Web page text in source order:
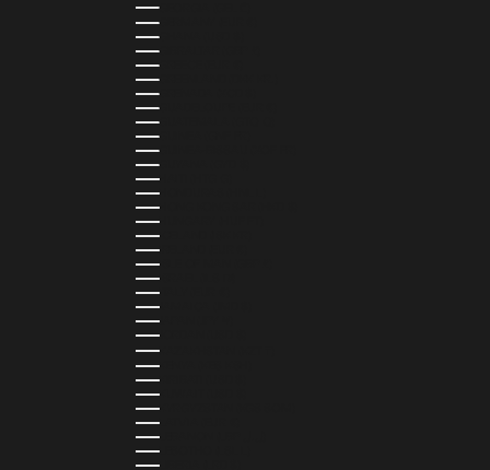
GEORGIA (GEL ₾)
GERMANY (EUR €)
GHANA (USD $)
GIBRALTAR (GBP £)
GREECE (EUR €)
GREENLAND (DKK KR.)
GRENADA (XCD $)
GUADELOUPE (EUR €)
GUATEMALA (GTQ Q)
GUINEA (GNF FR)
GUINEA-BISSAU (XOF FR)
GUYANA (GYD $)
HAITI (HTG G)
HONDURAS (HNL L)
HONG KONG SAR (HKD $)
HUNGARY (HUF FT)
ICELAND (ISK KR)
IRELAND (EUR €)
ISLE OF MAN (GBP £)
ISRAEL (ILS ₪)
ITALY (EUR €)
JAMAICA (JMD $)
JAPAN (JPY ¥)
JORDAN (USD $)
KAZAKHSTAN (KZT ₸)
KENYA (KES KSH)
KIRIBATI (USD $)
KUWAIT (USD $)
KYRGYZSTAN (KGS SOM)
LATVIA (EUR €)
LESOTHO (LSL L)
LIBERIA (LRD $)